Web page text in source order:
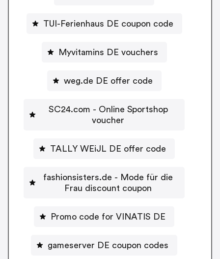
TUI-Ferienhaus DE coupon code
Myvitamins DE vouchers
weg.de DE offer code
SC24.com - Online Sportshop
voucher
TALLY WEiJL DE offer code
fashionsisters.de - Mode für die
Frau discount coupon
Promo code for VINATIS DE
gameserver DE coupon codes